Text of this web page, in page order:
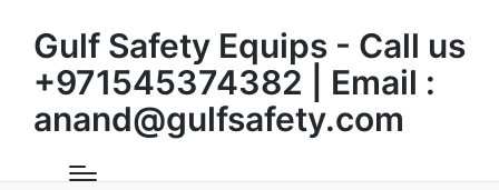
Gulf Safety Equips - Call us
+971545374382 | Email :
anand@gulfsafety.com